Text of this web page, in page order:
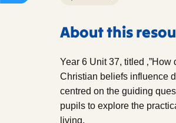
About this
Year 6 Unit 37, titled
Christian beliefs influence
centred on the guiding
pupils to explore the
living.